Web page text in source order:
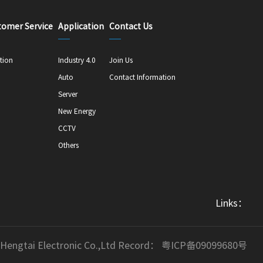
Service Application
Industry 4.0
Auto
Server
New Energy
CCTV
Others
Contact Us
Join Us
Contact Information
Links：
Electronic Co.,Ltd Record： 粤ICP备09099680号